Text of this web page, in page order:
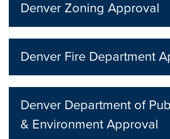
Denver Zoning Approval
Denver Fire Department
Denver Department of
& Environment Approval